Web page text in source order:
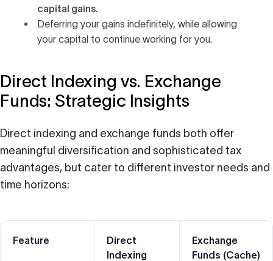
capital gains.
Deferring your gains indefinitely, while allowing
your capital to continue working for you.
Direct Indexing vs. Exchange
Funds: Strategic Insights
Direct indexing and exchange funds both offer
meaningful diversification and sophisticated tax
advantages, but cater to different investor needs and
time horizons:
Feature
Direct
Indexing
Exchange
Funds (Cache)